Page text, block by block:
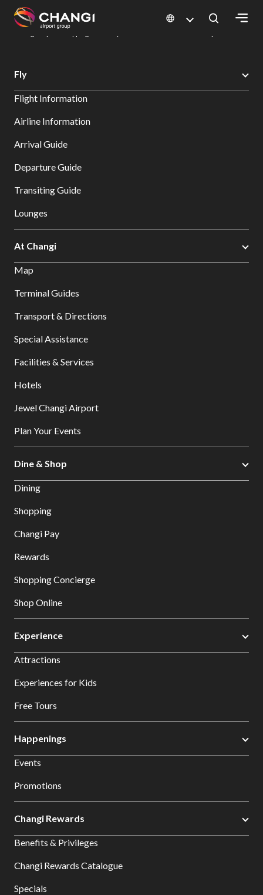
All
Sites:
Select:
Changi Airport
Dine & Shop at Changi Airport's Terminals & Jewel
Fly
Flight Information
Airline Information
Arrival Guide
Departure Guide
Transiting Guide
Lounges
At Changi
Map
Terminal Guides
Transport & Directions
Special Assistance
Facilities & Services
Hotels
Jewel Changi Airport
Plan Your Events
Dine & Shop
Dining
Shopping
Changi Pay
Rewards
Shopping Concierge
Shop Online
Experience
Attractions
Experiences for Kids
Free Tours
Happenings
Events
Promotions
Changi Rewards
Benefits & Privileges
Changi Rewards Catalogue
Specials